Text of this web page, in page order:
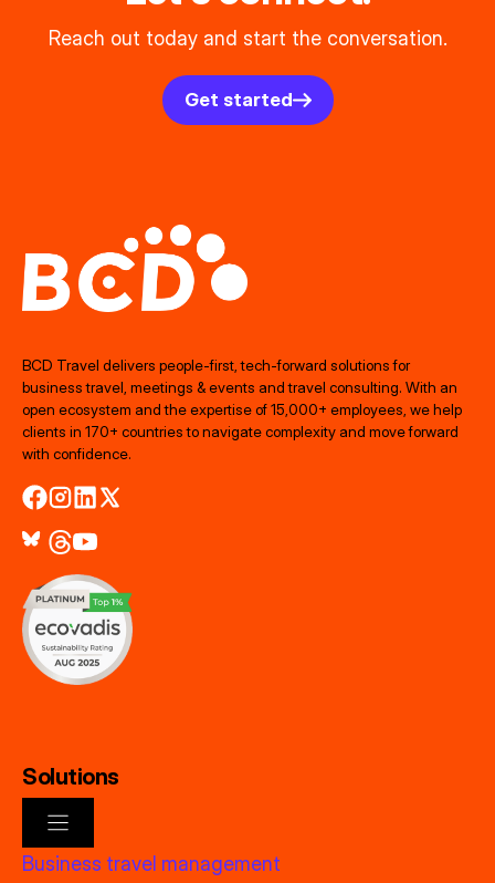
Reach out today and start the conversation.
Get started
BCD Travel delivers people‑first, tech‑forward solutions for
business travel, meetings & events and travel consulting. With an
open ecosystem and the expertise of 15,000+ employees, we help
clients in 170+ countries to navigate complexity and move forward
with confidence.
Solutions
Business travel management